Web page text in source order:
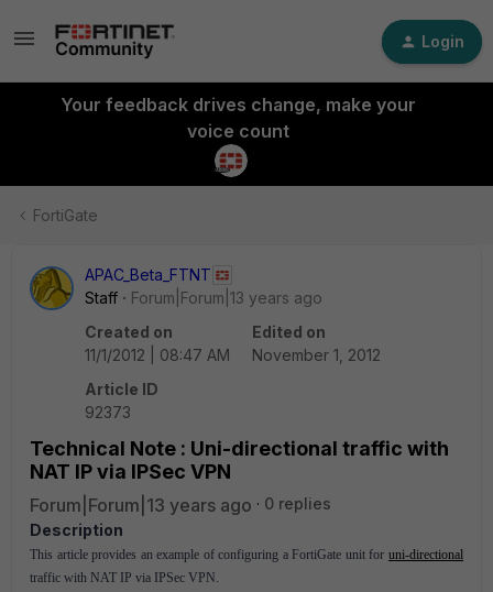
Login
Your feedback drives change, make your
voice count
FortiGate
APAC_Beta_FTNT
Staff
Forum|Forum|13 years ago
Created on
11/1/2012 | 08:47 AM
Edited on
November 1, 2012
Article ID
92373
Technical Note : Uni-directional traffic with
NAT IP via IPSec VPN
Forum|Forum|13 years ago
0 replies
Description
This article provides an example of configuring a FortiGate unit for uni-directional
traffic with NAT IP via IPSec VPN.